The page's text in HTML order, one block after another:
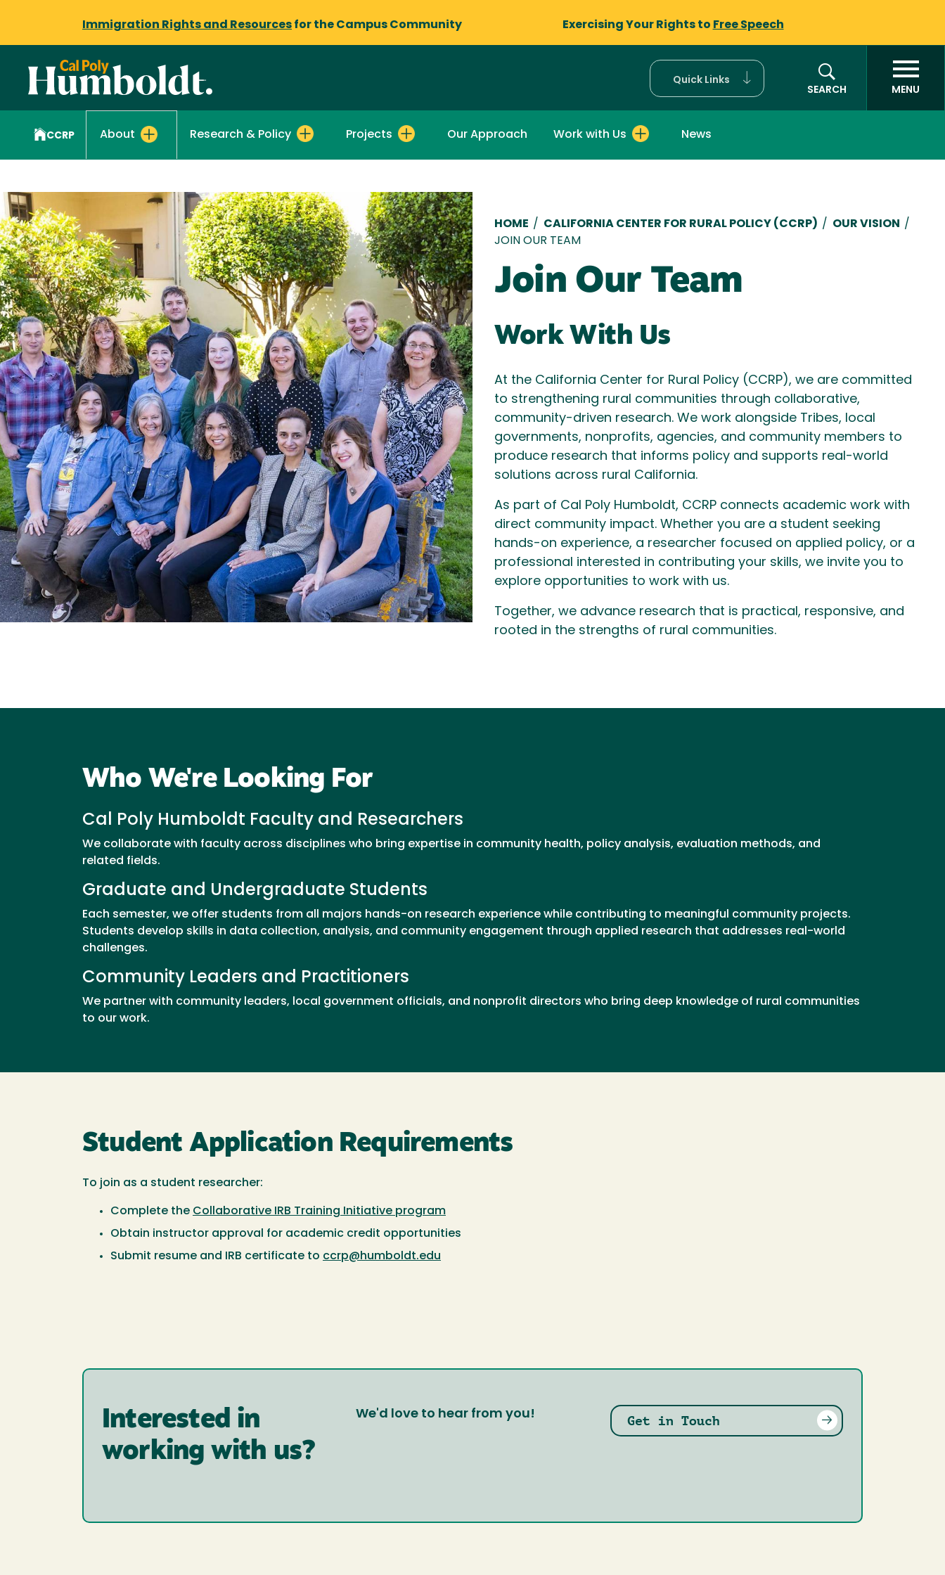
Immigration Rights and Resources for the Campus Community Exercising Your Rights to Free Speech
Quick Links
SEARCH
MENU
CCRP About Research & Policy Projects Our Approach Work with Us News
Breadcrumb
HOME / CALIFORNIA CENTER FOR RURAL POLICY (CCRP) / OUR VISION
/
JOIN OUR TEAM
Join Our Team
Work With Us
At the California Center for Rural Policy (CCRP), we are committed
to strengthening rural communities through collaborative,
community-driven research. We work alongside Tribes, local
governments, nonprofits, agencies, and community members to
produce research that informs policy and supports real-world
solutions across rural California.
As part of Cal Poly Humboldt, CCRP connects academic work with
direct community impact. Whether you are a student seeking
hands-on experience, a researcher focused on applied policy, or a
professional interested in contributing your skills, we invite you to
explore opportunities to work with us.
Together, we advance research that is practical, responsive, and
rooted in the strengths of rural communities.
Who We're Looking For
Cal Poly Humboldt Faculty and Researchers
We collaborate with faculty across disciplines who bring expertise in community health, policy analysis, evaluation methods, and
related fields.
Graduate and Undergraduate Students
Each semester, we offer students from all majors hands-on research experience while contributing to meaningful community projects.
Students develop skills in data collection, analysis, and community engagement through applied research that addresses real-world
challenges.
Community Leaders and Practitioners
We partner with community leaders, local government officials, and nonprofit directors who bring deep knowledge of rural communities
to our work.
Student Application Requirements
To join as a student researcher:
Complete the Collaborative IRB Training Initiative program
Obtain instructor approval for academic credit opportunities
Submit resume and IRB certificate to ccrp@humboldt.edu
Interested in
working with us?
We'd love to hear from you! Get in Touch